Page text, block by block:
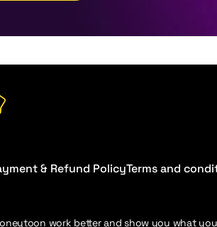
& Refund PolicyTerms and
work better and show you what